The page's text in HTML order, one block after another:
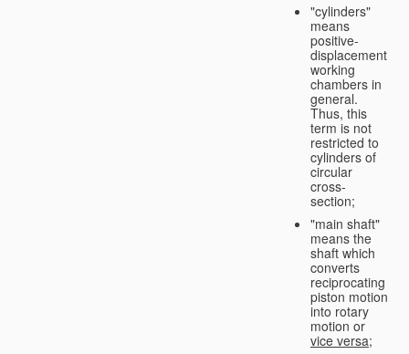
"cylinders"
means
positive-
displacement
working
chambers in
general.
Thus, this
term is not
restricted to
cylinders of
circular
cross-
section;
"main shaft"
means the
shaft which
converts
reciprocating
piston motion
into rotary
motion or
vice versa;